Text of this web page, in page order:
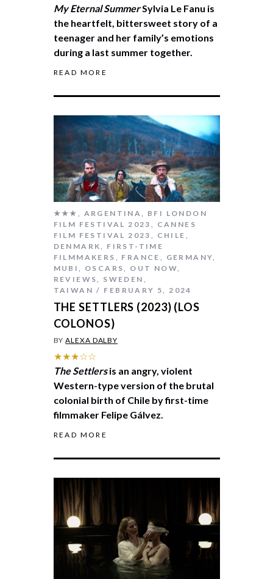
My Eternal SummerSylvia Le Fanu is
the heartfelt, bittersweet story of a
teenager and her family’s emotions
during a last summer together.
READ MORE
★★★ , ARGENTINA, BFI LONDON
FILM FESTIVAL 2023 , CANNES
FILM FESTIVAL 2023 , CHILE ,
DENMARK, FIRST-TIME
FILMMAKERS , FRANCE , GERMANY,
MUBI, OSCARS, OUT NOW,
REVIEWS, SWEDEN ,
TAIWAN
FEBRUARY 5, 2024
THE SETTLERS (2023) (LOS
COLONOS)
BYALEXA DALBY
★★★☆☆
The Settlersis an angry, violent
Western-type version of the brutal
colonial birth of Chile by first-time
filmmaker Felipe Gálvez.
READ MORE